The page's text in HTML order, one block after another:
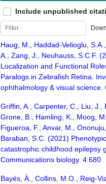
Include unpublished
Haug, M., Haddad-Velioglu,
A., Zang, J., Neuhauss, S.C.F.
Localization and Functional
Paralogs in Zebrafish Retina.
ophthalmology & visual science.
Griffin, A., Carpenter, C., Liu, J.,
Grone, B., Hamling, K., Moog,
Figueroa, F., Anvar, M.,
Baraban, S.C. (2021)
catastrophic childhood epilepsy
Communications biology. 4:680
Bayés, À., Collins, M.O., Reig-